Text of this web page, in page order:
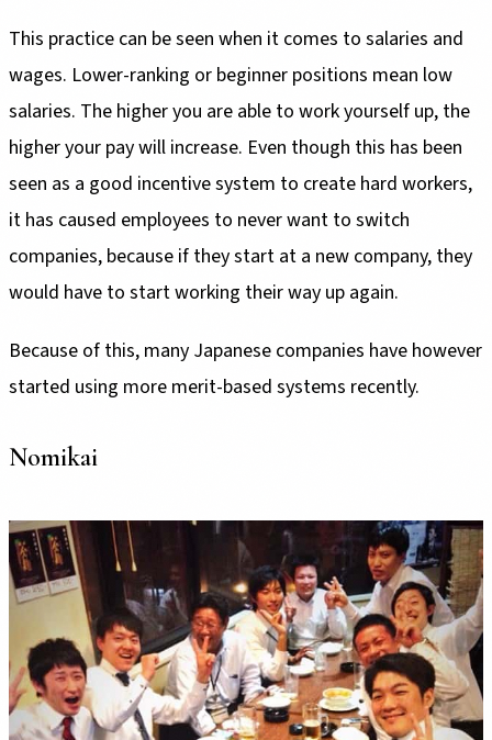
This practice can be seen when it comes to salaries and
wages. Lower-ranking or beginner positions mean low
salaries. The higher you are able to work yourself up, the
higher your pay will increase. Even though this has been
seen as a good incentive system to create hard workers,
it has caused employees to never want to switch
companies, because if they start at a new company, they
would have to start working their way up again.
Because of this, many Japanese companies have however
started using more merit-based systems recently.
Nomikai